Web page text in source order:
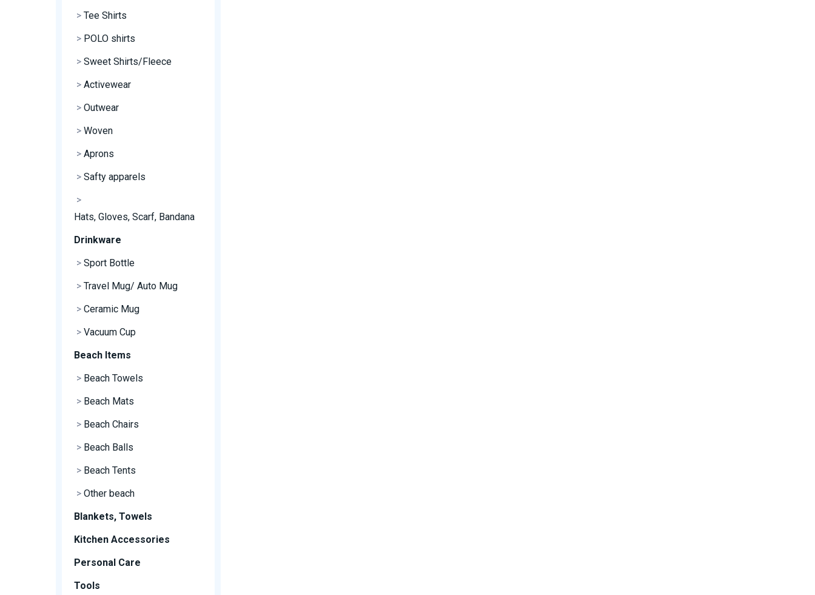
> Tee Shirts
> POLO shirts
> Sweet Shirts/Fleece
> Activewear
> Outwear
> Woven
> Aprons
> Safty apparels
>
Hats, Gloves, Scarf, Bandana
Drinkware
> Sport Bottle
> Travel Mug/ Auto Mug
> Ceramic Mug
> Vacuum Cup
Beach Items
> Beach Towels
> Beach Mats
> Beach Chairs
> Beach Balls
> Beach Tents
> Other beach
Blankets, Towels
Kitchen Accessories
Personal Care
Tools